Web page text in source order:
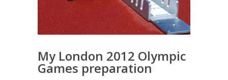
My London 2012 Olympic
Games preparation